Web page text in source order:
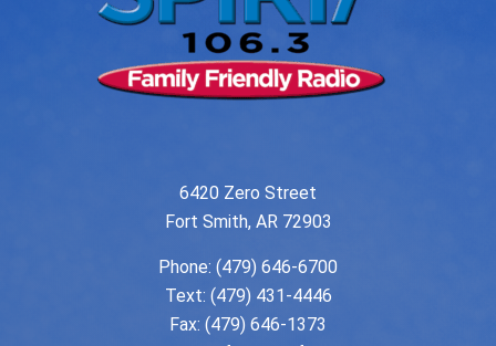
6420 Zero Street
Fort Smith, AR 72903
Phone: (479) 646-6700
Text: (479) 431-4446
Fax: (479) 646-1373